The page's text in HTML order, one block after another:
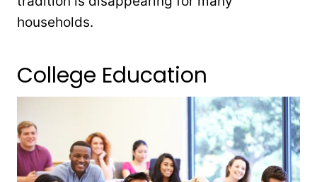
households.
College Education